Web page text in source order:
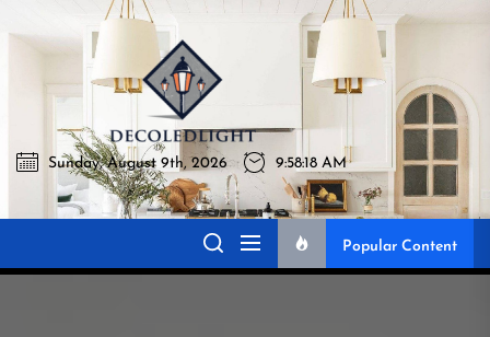
to
Decoledlight
Best Lighting Sharing Site
Sunday, August 9th, 2026 9:58:19 AM
Popular Content